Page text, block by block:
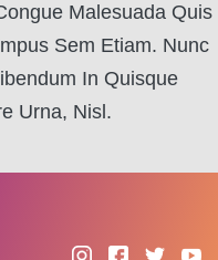
Malesuada Quis
Sem Etiam. Nunc
In Quisque
Urna, Nisl.